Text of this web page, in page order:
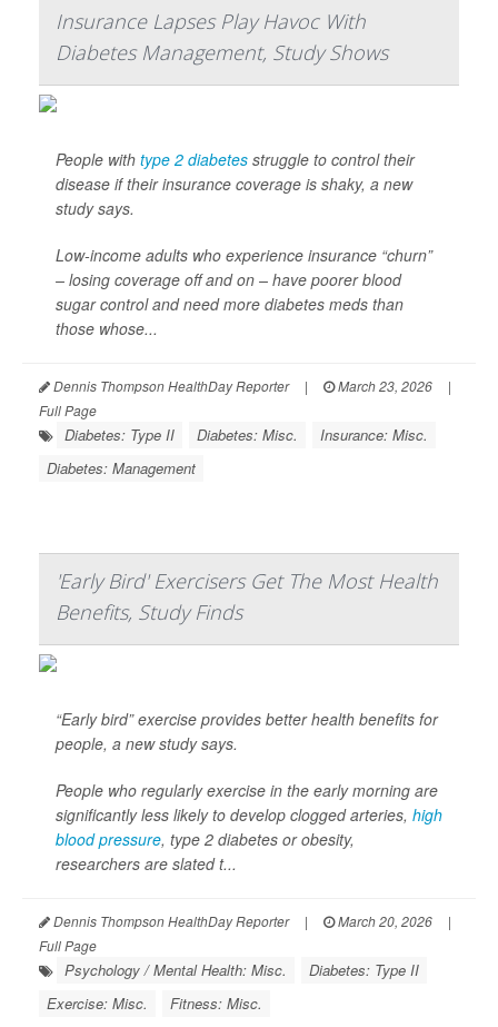
Insurance Lapses Play Havoc With
Diabetes Management, Study Shows
People with type 2 diabetes struggle to control their
disease if their insurance coverage is shaky, a new
study says.
Low-income adults who experience insurance “churn”
– losing coverage off and on – have poorer blood
sugar control and need more diabetes meds than
those whose...
Dennis Thompson HealthDay Reporter | March 23, 2026
|
Full Page
Diabetes: Type II Diabetes: Misc.
Insurance: Misc.
Diabetes: Management
'Early Bird' Exercisers Get The Most Health
Benefits, Study Finds
“Early bird” exercise provides better health benefits for
people, a new study says.
People who regularly exercise in the early morning are
significantly less likely to develop clogged arteries, high
blood pressure, type 2 diabetes or obesity,
researchers are slated t...
Dennis Thompson HealthDay Reporter | March 20, 2026
|
Full Page
Psychology / Mental Health: Misc.
Diabetes: Type II
Exercise: Misc.
Fitness: Misc.